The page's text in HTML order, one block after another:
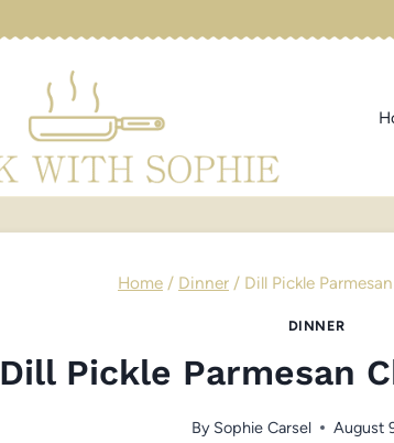
Home / Dinner / Dill Pickle
DINNER
Dill Pickle Parmesan
By Sophie Carsel August